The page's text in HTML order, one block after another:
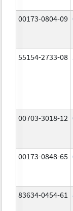
00173-0804-09
55154-2733-08
00703-3018-12
00173-0848-65
83634-0454-61